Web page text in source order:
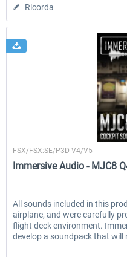
Ricorda
FSX/FSX:SE/P3D V4/V5
Immersive Audio - MJC8
All sounds included in this
airplane, and were carefully
flight deck environment.
develop a soundpack that will